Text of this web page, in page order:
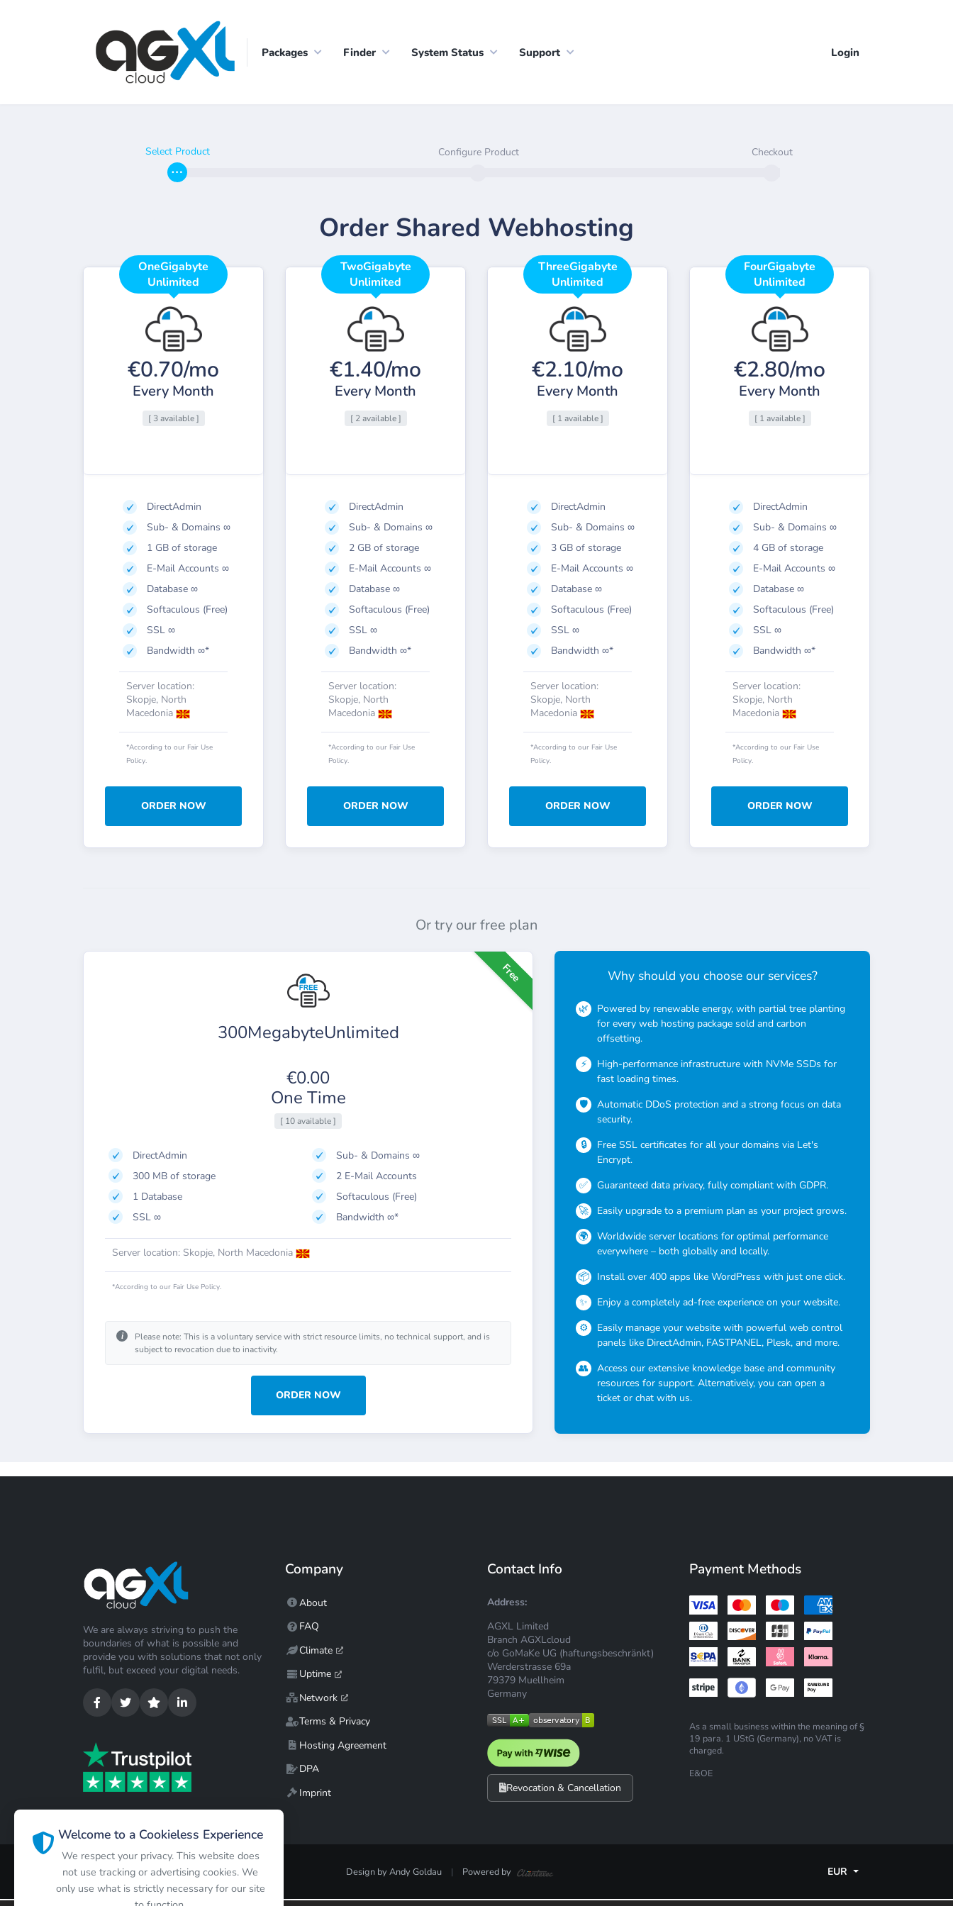
Packages Finder System Status Support Login
Select Product Configure Product Checkout
Order Shared Webhosting
OneGigabyte
Unlimited
€0.70/mo
Every Month
[ 3 available ]
DirectAdmin
Sub- & Domains ∞
1 GB of storage
E-Mail Accounts ∞
Database ∞
Softaculous (Free)
SSL ∞
Bandwidth ∞*
Server location:
Skopje, North
Macedonia
*According to our Fair Use
Policy.
ORDER NOW
TwoGigabyte
Unlimited
€1.40/mo
Every Month
[ 2 available ]
DirectAdmin
Sub- & Domains ∞
2 GB of storage
E-Mail Accounts ∞
Database ∞
Softaculous (Free)
SSL ∞
Bandwidth ∞*
Server location:
Skopje, North
Macedonia
*According to our Fair Use
Policy.
ORDER NOW
ThreeGigabyte
Unlimited
€2.10/mo
Every Month
[ 1 available ]
DirectAdmin
Sub- & Domains ∞
3 GB of storage
E-Mail Accounts ∞
Database ∞
Softaculous (Free)
SSL ∞
Bandwidth ∞*
Server location:
Skopje, North
Macedonia
*According to our Fair Use
Policy.
ORDER NOW
FourGigabyte
Unlimited
€2.80/mo
Every Month
[ 1 available ]
DirectAdmin
Sub- & Domains ∞
4 GB of storage
E-Mail Accounts ∞
Database ∞
Softaculous (Free)
SSL ∞
Bandwidth ∞*
Server location:
Skopje, North
Macedonia
*According to our Fair Use
Policy.
ORDER NOW
Or try our free plan
Free
300MegabyteUnlimited
€0.00
One Time
[ 10 available ]
DirectAdmin
Sub- & Domains ∞
300 MB of storage
2 E-Mail Accounts
1 Database
Softaculous (Free)
SSL ∞
Bandwidth ∞*
Server location: Skopje, North Macedonia
*According to our Fair Use Policy.
i
Please note: This is a voluntary service with strict resource limits, no technical support, and is
subject to revocation due to inactivity.
ORDER NOW
Why should you choose our services?
Powered by renewable energy, with partial tree planting
for every web hosting package sold and carbon
offsetting.
High-performance infrastructure with NVMe SSDs for
fast loading times.
Automatic DDoS protection and a strong focus on data
security.
Free SSL certificates for all your domains via Let's
Encrypt.
Guaranteed data privacy, fully compliant with GDPR.
Easily upgrade to a premium plan as your project grows.
Worldwide server locations for optimal performance
everywhere – both globally and locally.
Install over 400 apps like WordPress with just one click.
Enjoy a completely ad-free experience on your website.
Easily manage your website with powerful web control
panels like DirectAdmin, FASTPANEL, Plesk, and more.
Access our extensive knowledge base and community
resources for support. Alternatively, you can open a
ticket or chat with us.
We are always striving to push the
boundaries of what is possible and
provide you with solutions that not only
fulfil, but exceed your digital needs.
Company
About
FAQ
Climate
Uptime
Network
Terms & Privacy
Hosting Agreement
DPA
Imprint
Contact Info
Address:
AGXL Limited
Branch AGXLcloud
c/o GoMaKe UG (haftungsbeschränkt)
Werderstrasse 69a
79379 Muellheim
Germany
Revocation & Cancellation
Payment Methods
As a small business within the meaning of §
19 para. 1 UStG (Germany), no VAT is
charged.
E&OE
Design by Andy Goldau | Powered by EUR
Welcome to a Cookieless Experience
We respect your privacy. This website does
not use tracking or advertising cookies. We
only use what is strictly necessary for our site